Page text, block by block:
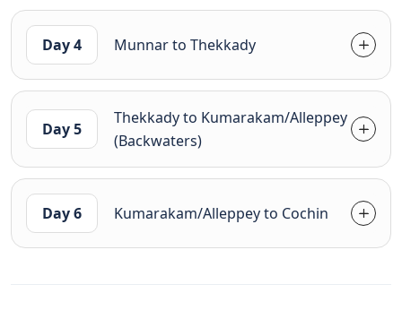
Day 4 Munnar to Thekkady
Day 5
Thekkady to Kumarakam/Alleppey
(Backwaters)
Day 6 Kumarakam/Alleppey to Cochin